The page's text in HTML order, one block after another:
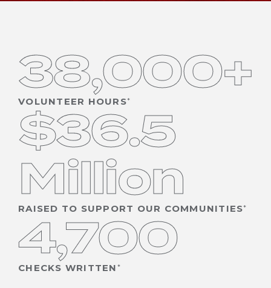
38,000+
VOLUNTEER HOURS
$36.5
Million
RAISED TO SUPPORT OUR COMMUNITIES
4,700
CHECKS WRITTEN